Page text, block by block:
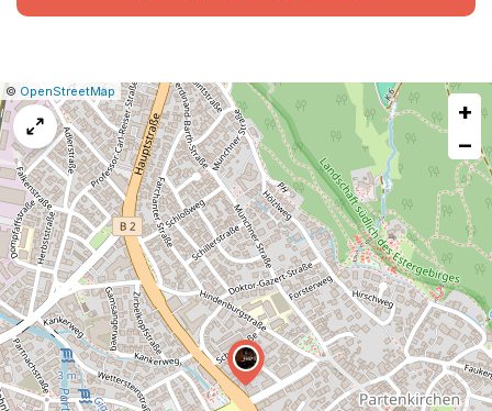
Leaflet
|© OpenStreetMap Report
a
map
issue
+
−